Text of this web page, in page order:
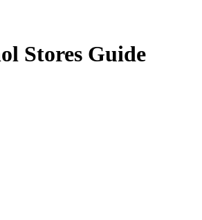
Stores Guide